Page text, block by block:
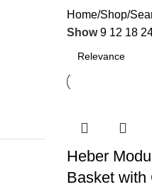
Home Shop
Show9 12 18
Heber
Basket with